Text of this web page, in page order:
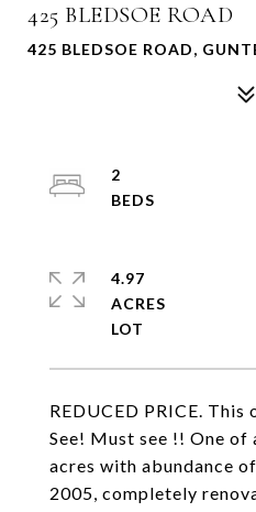
425 BLEDSOE ROAD
425 BLEDSOE ROAD,
REDUCED PRICE.
See! Must see !! One of
acres with abundance
2005, completely
2
4.97
ACRES